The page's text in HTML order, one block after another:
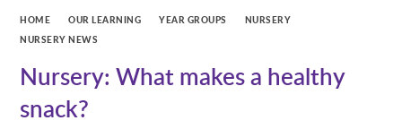
HOME OUR LEARNING YEAR GROUPS
NURSERY
NURSERY NEWS
Nursery: What makes a healthy
snack?